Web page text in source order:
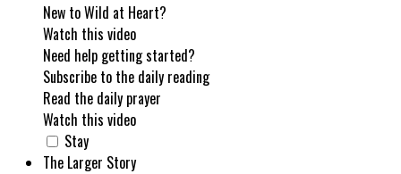
New to Wild at Heart?
Watch this video
Need help getting started?
Subscribe to the daily reading
Read the daily prayer
Watch this video
Stay
The Larger Story